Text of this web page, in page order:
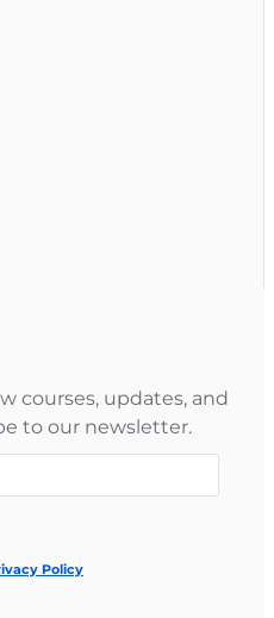
courses, updates, and
to our newsletter.
Policy